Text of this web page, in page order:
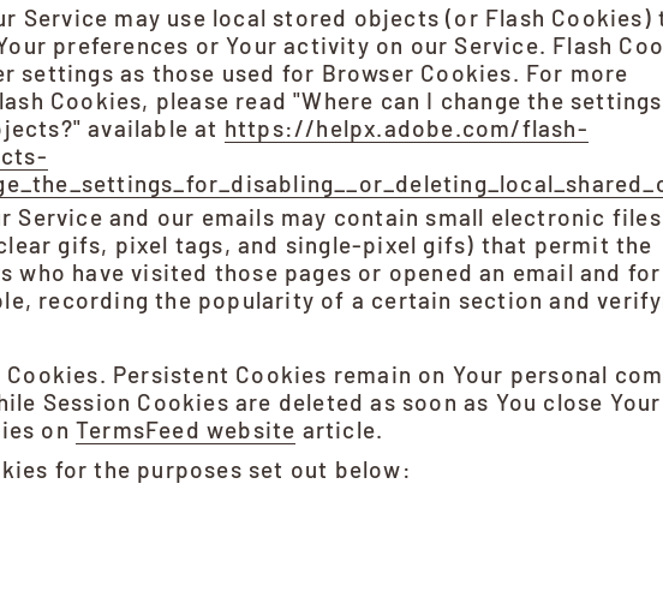
Service may use local stored objects (or Flash Cookies)
preferences or Your activity on our Service. Flash
settings as those used for Browser Cookies. For more
Cookies, please read "Where can I change the
available at https://helpx.adobe.com/flash-
Service and our emails may contain small electronic
gifs, pixel tags, and single-pixel gifs) that permit the
who have visited those pages or opened an email and
recording the popularity of a certain section and
Persistent Cookies remain on Your personal
Session Cookies are deleted as soon as You close
onTermsFeed website article.
for the purposes set out below: